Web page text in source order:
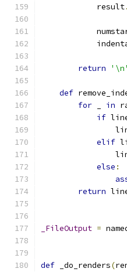
            result
.
return '\n'
def
for
in
if
elif
else :
return
_FileOutput =
def _do_renders(